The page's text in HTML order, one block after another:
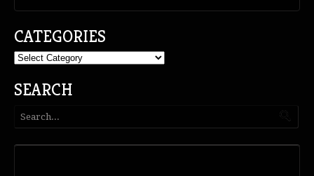
CATEGORIES
Categories
SEARCH